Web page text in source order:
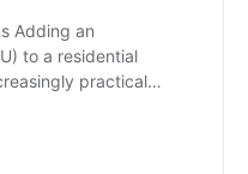
Adding an
to a residential
practical…